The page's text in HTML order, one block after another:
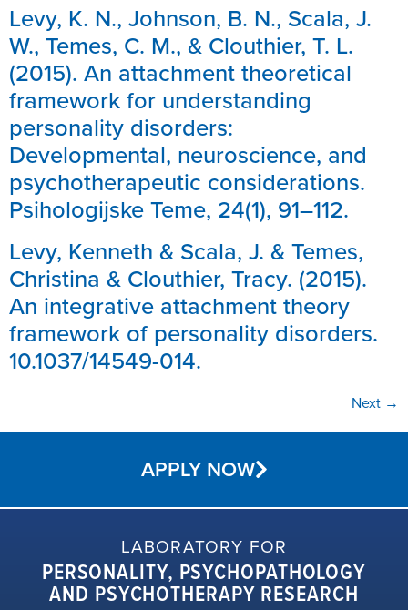
Levy, K. N., Johnson, B. N., Scala, J.
W., Temes, C. M., & Clouthier, T. L.
(2015). An attachment theoretical
framework for understanding
personality disorders:
Developmental, neuroscience, and
psychotherapeutic considerations.
Psihologijske Teme, 24(1), 91–112.
Levy, Kenneth & Scala, J. & Temes,
Christina & Clouthier, Tracy. (2015).
An integrative attachment theory
framework of personality disorders.
10.1037/14549-014.
Next →
APPLY NOW
LABORATORY FOR
PERSONALITY, PSYCHOPATHOLOGY
AND PSYCHOTHERAPY RESEARCH